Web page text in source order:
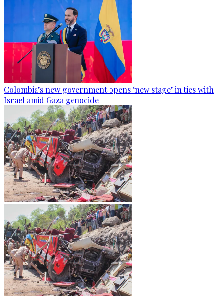
Colombia’s new government opens ‘new stage’ in ties with
Israel amid Gaza genocide